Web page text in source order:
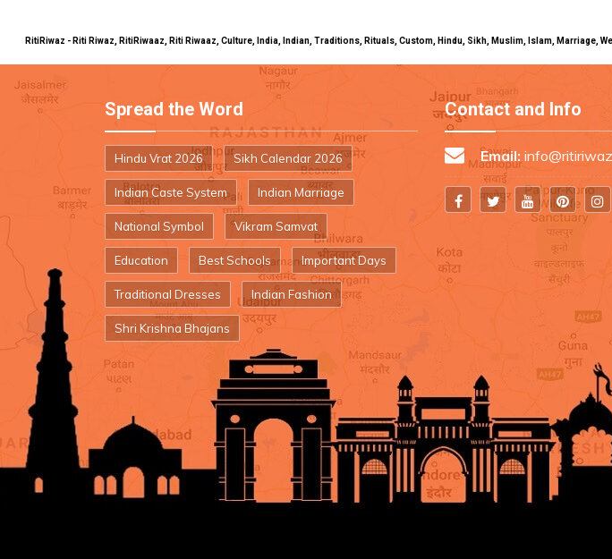
RitiRiwaz - Riti Riwaz, RitiRiwaaz, Riti Riwaaz, Culture, India, Indian, Traditions, Rituals, Custom, Hindu, Sikh, Muslim, Islam,
Spread the Word
Hindu Vrat 2026 Sikh Calendar 2026
Indian Caste System Indian Marriage
National Symbol Vikram Samvat
Education Best Schools Important Days
Traditional Dresses Indian Fashion
Shri Krishna Bhajans
Contact and Info
Email: